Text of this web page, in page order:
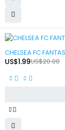
CHELSEA FC
US$20.00
US$1.99